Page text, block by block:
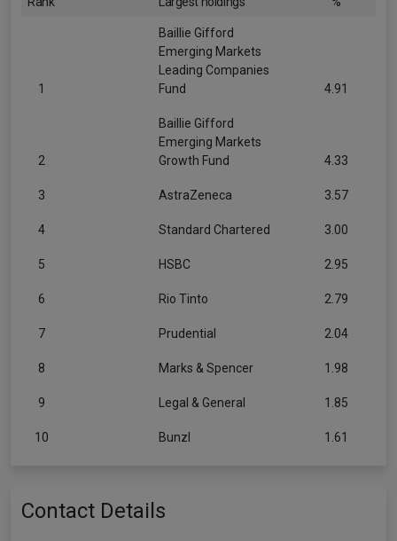
1
Baillie Gifford
Emerging Markets
Leading Companies
Fund
4.91
2
Baillie Gifford
Emerging Markets
Growth Fund
4.33
3 AstraZeneca 3.57
4 Standard Chartered 3.00
5 HSBC 2.95
6 Rio Tinto 2.79
7 Prudential 2.04
8 Marks & Spencer 1.98
9 Legal & General 1.85
10 Bunzl 1.61
Contact Details